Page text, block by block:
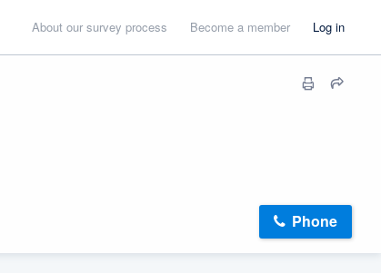
About our survey process Become a member Log in
Phone